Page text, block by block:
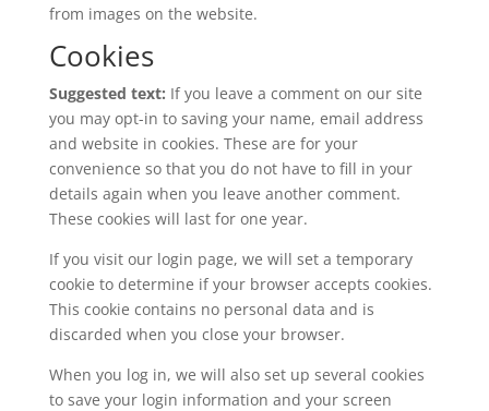
from images on the website.
Cookies
Suggested text: If you leave a comment on our site
you may opt-in to saving your name, email address
and website in cookies. These are for your
convenience so that you do not have to fill in your
details again when you leave another comment.
These cookies will last for one year.
If you visit our login page, we will set a temporary
cookie to determine if your browser accepts cookies.
This cookie contains no personal data and is
discarded when you close your browser.
When you log in, we will also set up several cookies
to save your login information and your screen